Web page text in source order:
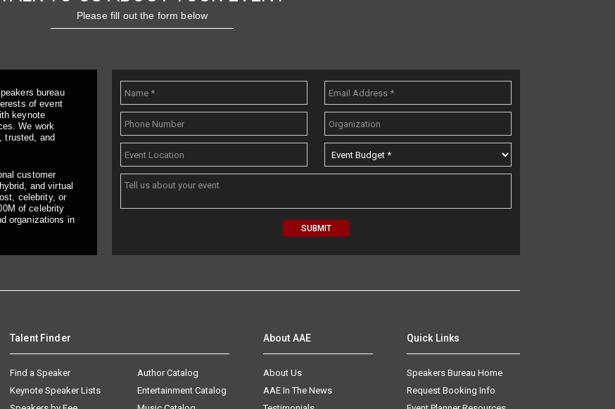
Please fill out the form below
bureau
of event
keynote
We work
trusted, and
customer
and virtual
celebrity, or
of celebrity
organizations in
Talent Finder
Find a Speaker
Keynote Speaker Lists
Author Catalog
Entertainment Catalog
About AAE
About Us
AAE In The News
Quick Links
Speakers Bureau Home
Request Booking Info